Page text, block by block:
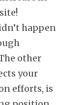
happen
other
your
efforts, is